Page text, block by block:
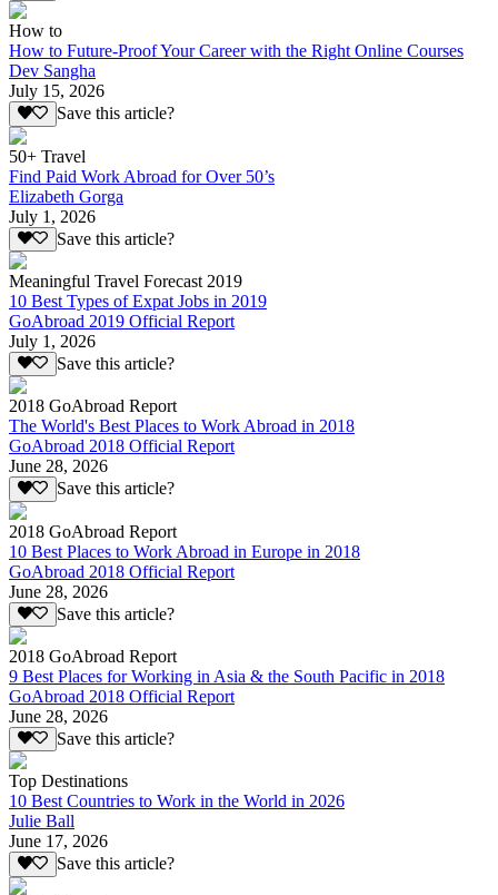
How to
How to Future-Proof Your Career with the Right Online Courses
Dev Sangha
July 15, 2026
Save this article?
50+ Travel
Find Paid Work Abroad for Over 50’s
Elizabeth Gorga
July 1, 2026
Save this article?
Meaningful Travel Forecast 2019
10 Best Types of Expat Jobs in 2019
GoAbroad 2019 Official Report
July 1, 2026
Save this article?
2018 GoAbroad Report
The World's Best Places to Work Abroad in 2018
GoAbroad 2018 Official Report
June 28, 2026
Save this article?
2018 GoAbroad Report
10 Best Places to Work Abroad in Europe in 2018
GoAbroad 2018 Official Report
June 28, 2026
Save this article?
2018 GoAbroad Report
9 Best Places for Working in Asia & the South Pacific in 2018
GoAbroad 2018 Official Report
June 28, 2026
Save this article?
Top Destinations
10 Best Countries to Work in the World in 2026
Julie Ball
June 17, 2026
Save this article?